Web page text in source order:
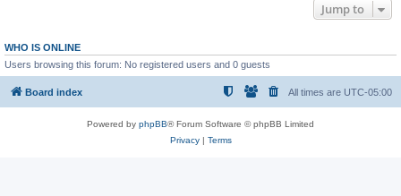
Jump to
WHO IS ONLINE
Users browsing this forum: No registered users and 0 guests
Board index All times are UTC-05:00
Powered by phpBB® Forum Software © phpBB Limited
Privacy| Terms